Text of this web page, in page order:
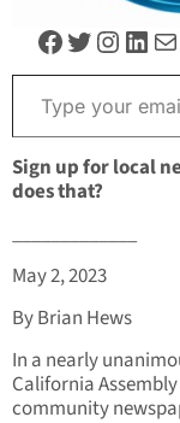
Facebook
Twitter
Type your email…
Sign up for local
does that?
_____________
May 2, 2023
By Brian Hews
In a nearly
California
community